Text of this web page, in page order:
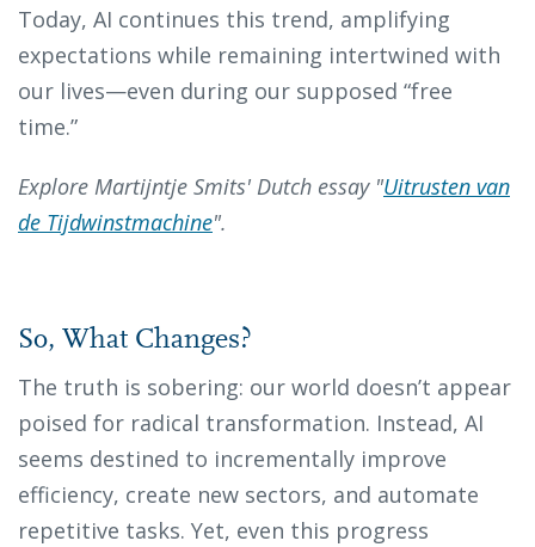
Today, AI continues this trend, amplifying
expectations while remaining intertwined with
our lives—even during our supposed “free
time.”
Explore Martijntje Smits' Dutch essay "Uitrusten van
de Tijdwinstmachine".
So, What Changes?
The truth is sobering: our world doesn’t appear
poised for radical transformation. Instead, AI
seems destined to incrementally improve
efficiency, create new sectors, and automate
repetitive tasks. Yet, even this progress